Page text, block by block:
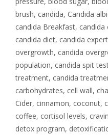
brush, candida, Candida
candida Breakfast, candida
candida diet, candida
overgrowth, candida
population, candida spit
treatment, candida
carbohydrates, cell wall,
Cider, cinnamon, coconut,
coffee, cortisol levels,
detox program,